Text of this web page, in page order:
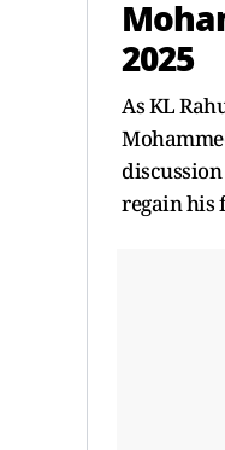
2025
As KL
regain his